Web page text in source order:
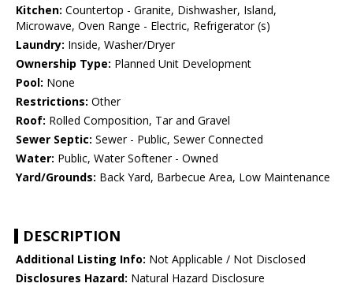
Kitchen: Countertop - Granite, Dishwasher, Island,
Microwave, Oven Range - Electric, Refrigerator (s)
Laundry: Inside, Washer/Dryer
Ownership Type: Planned Unit Development
Pool: None
Restrictions: Other
Roof: Rolled Composition, Tar and Gravel
Sewer Septic: Sewer - Public, Sewer Connected
Water: Public, Water Softener - Owned
Yard/Grounds: Back Yard, Barbecue Area, Low Maintenance
DESCRIPTION
Additional Listing Info: Not Applicable / Not Disclosed
Disclosures Hazard: Natural Hazard Disclosure